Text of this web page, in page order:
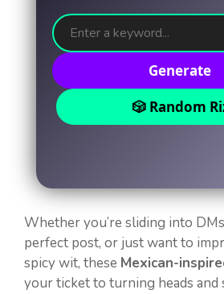
Generate
🎲 Random
Whether you’re sliding into
perfect post, or just want to
spicy wit, these Mexican-
your ticket to turning heads and